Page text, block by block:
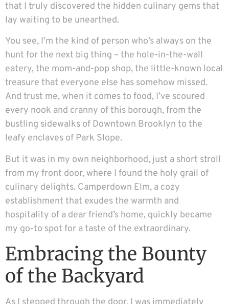
that I truly discovered the hidden culinary gems that
lay waiting to be unearthed.
You see, I’m the kind of person who’s always on the
hunt for the next big thing – the hole-in-the-wall
eatery, the mom-and-pop shop, the little-known local
treasure that everyone else has somehow missed.
And trust me, when it comes to food, I’ve scoured
every nook and cranny of this borough, from the
bustling sidewalks of Downtown Brooklyn to the
leafy enclaves of Park Slope.
But it was in my own neighborhood, just a short stroll
from my front door, where I found the holy grail of
culinary delights. Camperdown Elm, a cozy
establishment that exudes the warmth and
hospitality of a dear friend’s home, quickly became
my go-to spot for a taste of the extraordinary.
Embracing the Bounty
of the Backyard